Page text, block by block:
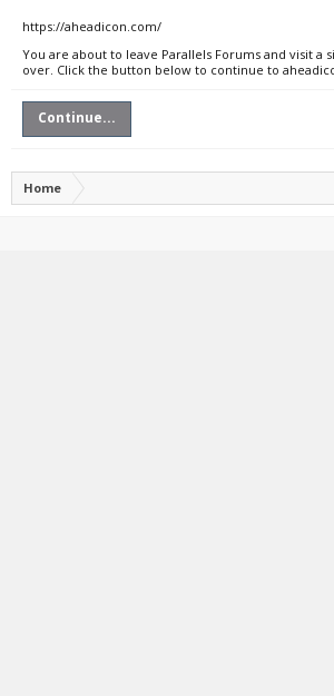
https://aheadicon.com/
You are about to leave Parallels Forums and visit a
over. Click the button below to continue to
Continue...
Home